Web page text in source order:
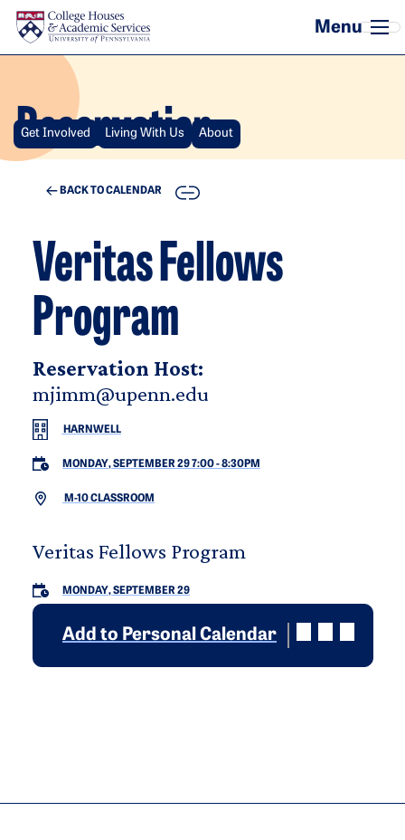
Skip to main content
Reservation
Get Involved Living With Us About
BACK TO CALENDAR COPY
Veritas Fellows
Program
Reservation Host:
mjimm@upenn.edu
HARNWELL
MONDAY, SEPTEMBER 29 7:00-8:30PM
M-10 CLASSROOM
Veritas Fellows Program
MONDAY, SEPTEMBER 29
Add to Personal Calendar